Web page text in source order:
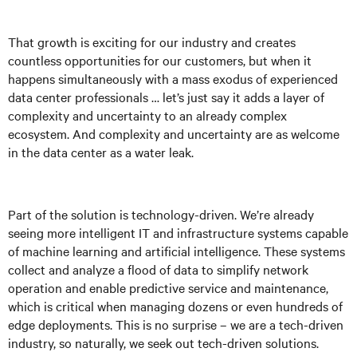
That growth is exciting for our industry and creates
countless opportunities for our customers, but when it
happens simultaneously with a mass exodus of experienced
data center professionals … let’s just say it adds a layer of
complexity and uncertainty to an already complex
ecosystem. And complexity and uncertainty are as welcome
in the data center as a water leak.
Part of the solution is technology-driven. We’re already
seeing more intelligent IT and infrastructure systems capable
of machine learning and artificial intelligence. These systems
collect and analyze a flood of data to simplify network
operation and enable predictive service and maintenance,
which is critical when managing dozens or even hundreds of
edge deployments. This is no surprise – we are a tech-driven
industry, so naturally, we seek out tech-driven solutions.